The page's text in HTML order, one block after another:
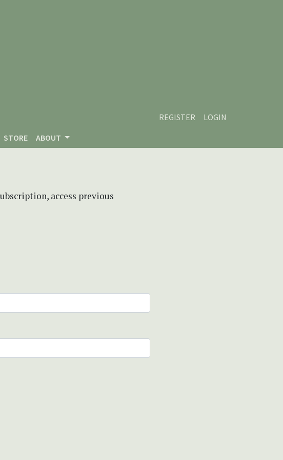
REGISTER
LOGIN
STORE ABOUT
access previous